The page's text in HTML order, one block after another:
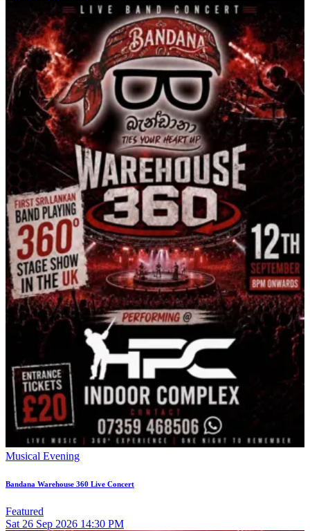
Musical Evening
Bandana Warehouse 360 Live Concert
Featured
Sat 26 Sep 2026 14:30 PM